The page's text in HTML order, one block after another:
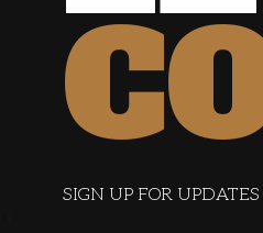
SIGN UP FOR UPDATES